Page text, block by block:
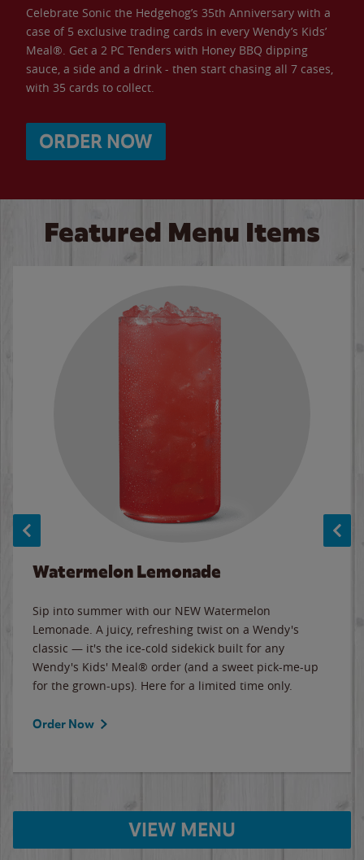
Celebrate Sonic the Hedgehog’s 35th Anniversary with a
case of 5 exclusive trading cards in every Wendy’s Kids’
Meal®. Get a 2 PC Tenders with Honey BBQ dipping
sauce, a side and a drink - then start chasing all 7 cases,
with 35 cards to collect.
ORDER NOW
Featured Menu Items
Watermelon Lemonade
Sip into summer with our NEW Watermelon
Lemonade. A juicy, refreshing twist on a Wendy's
classic — it's the ice-cold sidekick built for any
Wendy's Kids' Meal® order (and a sweet pick-me-up
for the grown-ups). Here for a limited time only.
Order Now
VIEW MENU